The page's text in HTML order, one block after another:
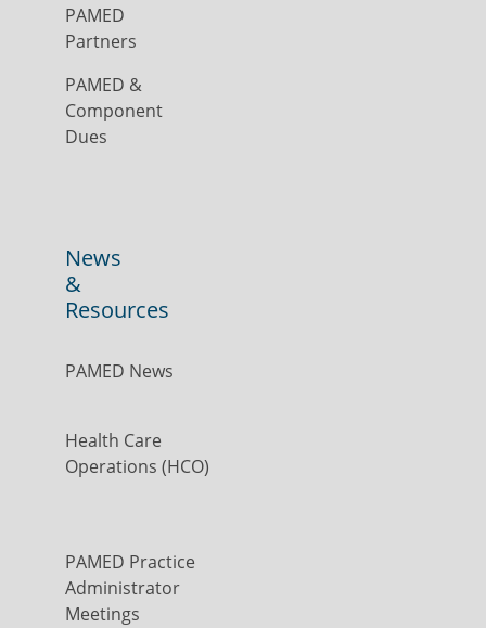
PAMED
Partners
PAMED &
Component
Dues
News
&
Resources
PAMED News
Health Care
Operations (HCO)
PAMED Practice
Administrator
Meetings